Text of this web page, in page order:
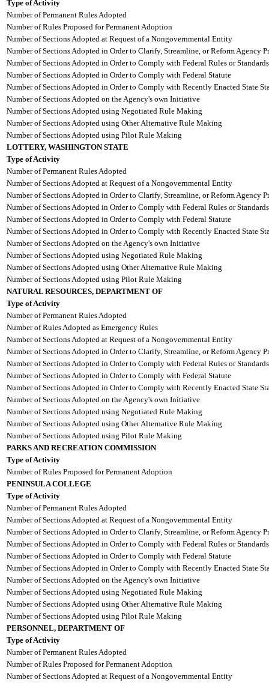
Type of Activity
Number of Permanent Rules Adopted
Number of Rules Proposed for Permanent Adoption
Number of Sections Adopted at Request of a Nongovernmental Entity
Number of Sections Adopted in Order to Clarify, Streamline, or Reform Agency
Number of Sections Adopted in Order to Comply with Federal Rules or Standards
Number of Sections Adopted in Order to Comply with Federal Statute
Number of Sections Adopted in Order to Comply with Recently Enacted State
Number of Sections Adopted on the Agency's own Initiative
Number of Sections Adopted using Negotiated Rule Making
Number of Sections Adopted using Other Alternative Rule Making
Number of Sections Adopted using Pilot Rule Making
LOTTERY, WASHINGTON STATE
Type of Activity
Number of Permanent Rules Adopted
Number of Sections Adopted at Request of a Nongovernmental Entity
Number of Sections Adopted in Order to Clarify, Streamline, or Reform Agency
Number of Sections Adopted in Order to Comply with Federal Rules or Standards
Number of Sections Adopted in Order to Comply with Federal Statute
Number of Sections Adopted in Order to Comply with Recently Enacted State
Number of Sections Adopted on the Agency's own Initiative
Number of Sections Adopted using Negotiated Rule Making
Number of Sections Adopted using Other Alternative Rule Making
Number of Sections Adopted using Pilot Rule Making
NATURAL RESOURCES, DEPARTMENT OF
Type of Activity
Number of Permanent Rules Adopted
Number of Rules Adopted as Emergency Rules
Number of Sections Adopted at Request of a Nongovernmental Entity
Number of Sections Adopted in Order to Clarify, Streamline, or Reform Agency
Number of Sections Adopted in Order to Comply with Federal Rules or Standards
Number of Sections Adopted in Order to Comply with Federal Statute
Number of Sections Adopted in Order to Comply with Recently Enacted State
Number of Sections Adopted on the Agency's own Initiative
Number of Sections Adopted using Negotiated Rule Making
Number of Sections Adopted using Other Alternative Rule Making
Number of Sections Adopted using Pilot Rule Making
PARKS AND RECREATION COMMISSION
Type of Activity
Number of Rules Proposed for Permanent Adoption
PENINSULA COLLEGE
Type of Activity
Number of Permanent Rules Adopted
Number of Sections Adopted at Request of a Nongovernmental Entity
Number of Sections Adopted in Order to Clarify, Streamline, or Reform Agency
Number of Sections Adopted in Order to Comply with Federal Rules or Standards
Number of Sections Adopted in Order to Comply with Federal Statute
Number of Sections Adopted in Order to Comply with Recently Enacted State
Number of Sections Adopted on the Agency's own Initiative
Number of Sections Adopted using Negotiated Rule Making
Number of Sections Adopted using Other Alternative Rule Making
Number of Sections Adopted using Pilot Rule Making
PERSONNEL, DEPARTMENT OF
Type of Activity
Number of Permanent Rules Adopted
Number of Rules Proposed for Permanent Adoption
Number of Sections Adopted at Request of a Nongovernmental Entity